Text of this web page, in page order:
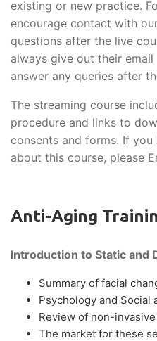
existing or new practice.
encourage contact with
questions after the live
always give out their
answer any queries after
The streaming course
procedure and links to
consents and forms. If
about this course, please
Anti-Aging
Introduction to Static and
Summary of facial
Psychology and Social
Review of non-
The market for these